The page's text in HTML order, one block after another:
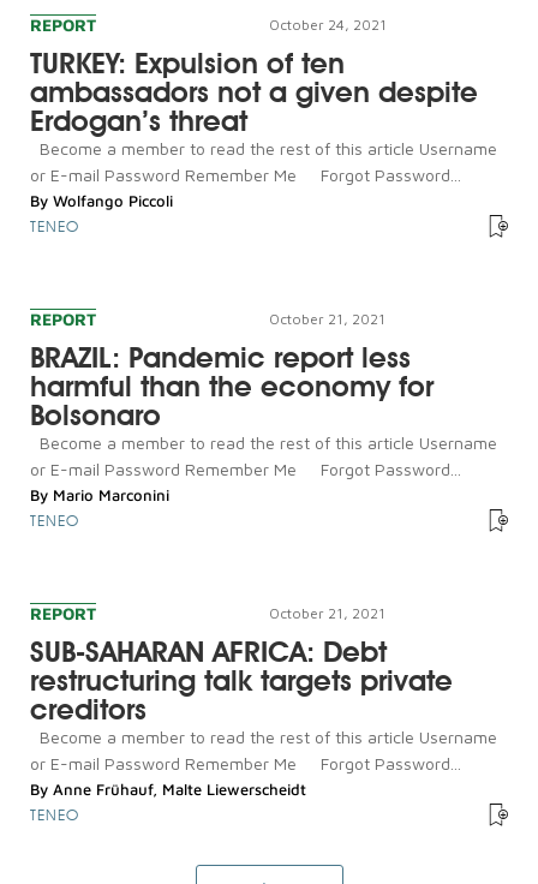
REPORT October 24, 2021
TURKEY: Expulsion of ten
ambassadors not a given despite
Erdogan’s threat
Become a member to read the rest of this article Username
or E-mail Password Remember Me Forgot Password...
By Wolfango Piccoli
TENEO
REPORT October 21, 2021
BRAZIL: Pandemic report less
harmful than the economy for
Bolsonaro
Become a member to read the rest of this article Username
or E-mail Password Remember Me Forgot Password...
By Mario Marconini
TENEO
REPORT October 21, 2021
SUB-SAHARAN AFRICA: Debt
restructuring talk targets private
creditors
Become a member to read the rest of this article Username
or E-mail Password Remember Me Forgot Password...
By Anne Frühauf, Malte Liewerscheidt
TENEO